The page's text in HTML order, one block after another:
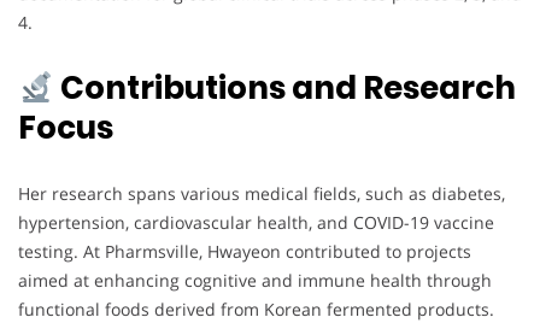
4.
Contributions and Research
Focus
Her research spans various medical fields, such as diabetes,
hypertension, cardiovascular health, and COVID-19 vaccine
testing. At Pharmsville, Hwayeon contributed to projects
aimed at enhancing cognitive and immune health through
functional foods derived from Korean fermented products.